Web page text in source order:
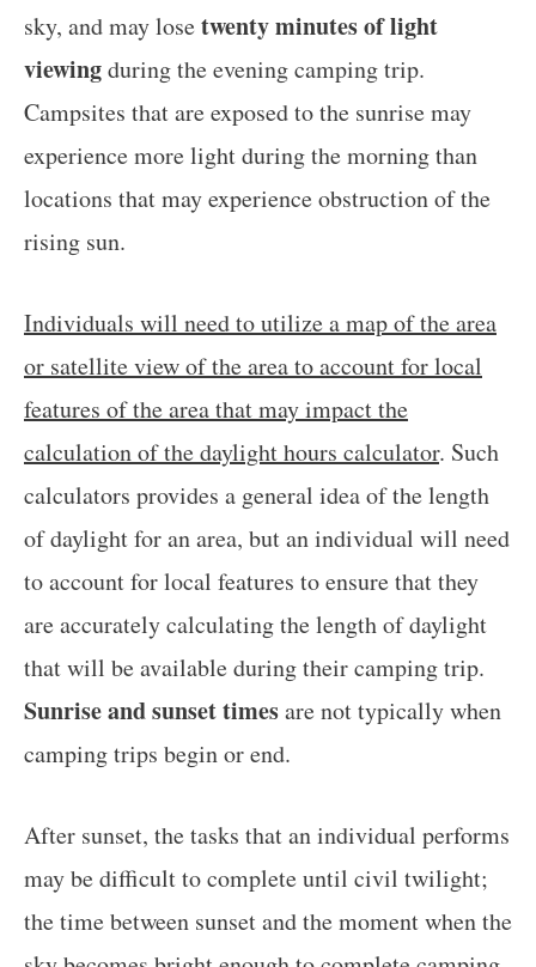
sky, and may losetwenty minutes of light
viewingduring the evening camping trip.
Campsites that are exposed to the sunrise may
experience more light during the morning than
locations that may experience obstruction of the
rising sun.
Individuals will need to utilize a map of the area
or satellite view of the area to account for local
features of the area that may impact the
calculation of the daylight hours calculator. Such
calculators provides a general idea of the length
of daylight for an area, but an individual will need
to account for local features to ensure that they
are accurately calculating the length of daylight
that will be available during their camping trip.
Sunrise and sunset timesare not typically when
camping trips begin or end.
After sunset, the tasks that an individual performs
may be difficult to complete until civil twilight;
the time between sunset and the moment when the